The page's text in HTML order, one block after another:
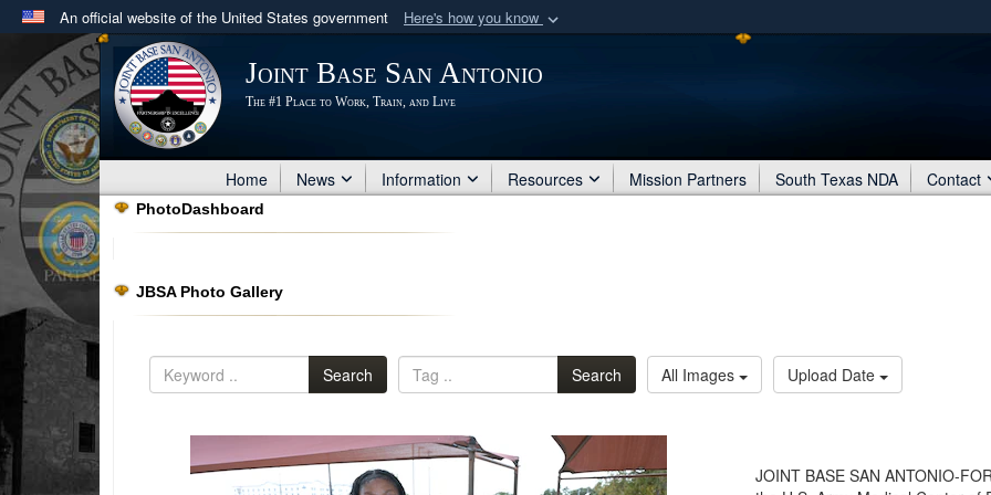
An official website of the United States government Here's how you know
Official websites use .mil
A .milwebsite belongs to an official U.S. Department of Defense organization
in the United States.
Secure .mil
Share sensitive
Joint Base San Antonio
The #1 Place to Work, Train, and Live
Home News Information Resources Mission Partners South Texas NDA Contact
PhotoDashboard
JBSA Photo Gallery
Search Search All Images Upload Date
JOINT BASE SAN ANTONIO-